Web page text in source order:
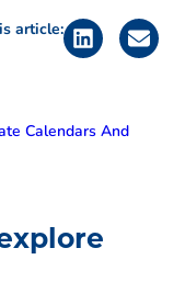
article:
Calendars And